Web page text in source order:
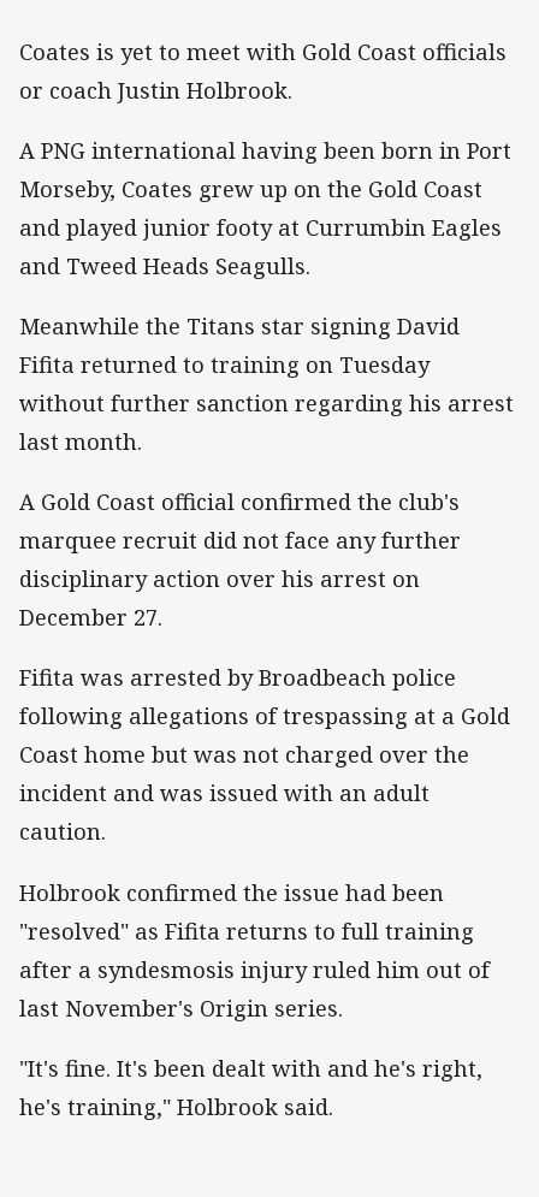
Coates is yet to meet with Gold Coast officials
or coach Justin Holbrook.
A PNG international having been born in Port
Morseby, Coates grew up on the Gold Coast
and played junior footy at Currumbin Eagles
and Tweed Heads Seagulls.
Meanwhile the Titans star signing David
Fifita returned to training on Tuesday
without further sanction regarding his arrest
last month.
A Gold Coast official confirmed the club's
marquee recruit did not face any further
disciplinary action over his arrest on
December 27.
Fifita was arrested by Broadbeach police
following allegations of trespassing at a Gold
Coast home but was not charged over the
incident and was issued with an adult
caution.
Holbrook confirmed the issue had been
"resolved" as Fifita returns to full training
after a syndesmosis injury ruled him out of
last November's Origin series.
"It's fine. It's been dealt with and he's right,
he's training," Holbrook said.